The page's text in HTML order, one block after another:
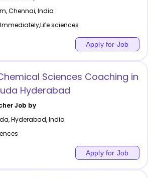
,Chennai,India
sciences
Apply for Job
Sciences Coaching in
Hyderabad
Job by
,Hyderabad,India
Apply for Job